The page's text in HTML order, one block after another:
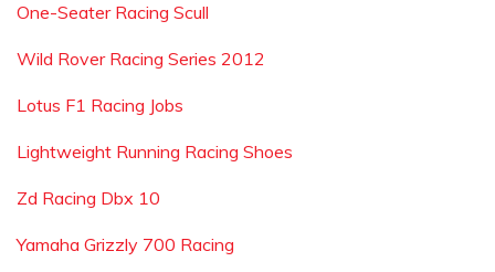
One-Seater Racing Scull
Wild Rover Racing Series 2012
Lotus F1 Racing Jobs
Lightweight Running Racing Shoes
Zd Racing Dbx 10
Yamaha Grizzly 700 Racing